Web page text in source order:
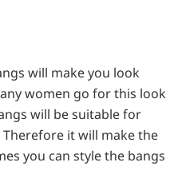
will make you look
women go for this look
will be suitable for
it will make the
you can style the bangs